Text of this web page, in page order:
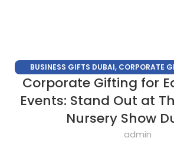
BUSINESS GIFTS DUBAI, CORPORATE
CORPORATE GIFTS FOR EMPLOYEES,
CORPORATE GIVEAWAYS,CUSTOMIZED
Corporate Gifting for
Events: Stand Out at
Nursery Show
admin